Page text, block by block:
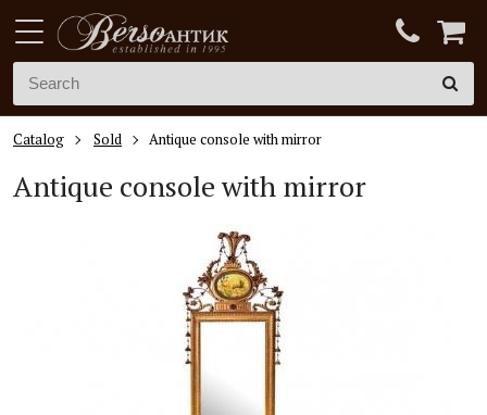
Catalog Sold Antique console with mirror
Antique console with mirror